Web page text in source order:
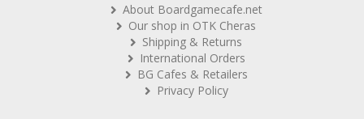
About Boardgamecafe.net
Our shop in OTK Cheras
Shipping & Returns
International Orders
BG Cafes & Retailers
Privacy Policy